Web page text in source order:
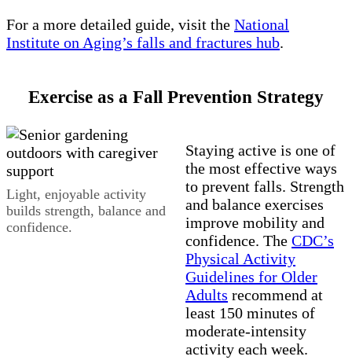
For a more detailed guide, visit the National
Institute on Aging’s falls and fractures hub.
Exercise as a Fall Prevention Strategy
Light, enjoyable activity
builds strength, balance and
confidence.
Staying active is one of
the most effective ways
to prevent falls. Strength
and balance exercises
improve mobility and
confidence. The CDC’s
Physical Activity
Guidelines for Older
Adults recommend at
least 150 minutes of
moderate‑intensity
activity each week.